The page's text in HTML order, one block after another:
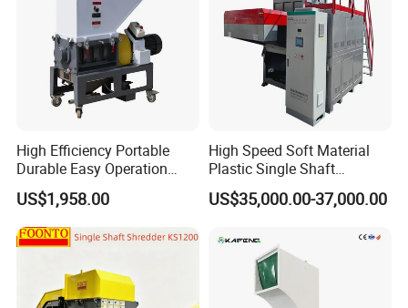
High Efficiency Portable
Durable Easy Operation
Safe Reliable Hgls Slow
Speed Granulators
US$1,958.00
High Speed Soft Material
Plastic Single Shaft
Shredder for Plastic
Products Factory
US$35,000.00-37,000.00